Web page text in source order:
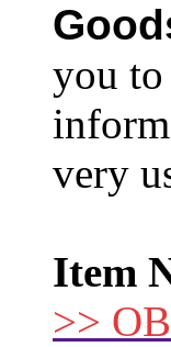
you to
very
Item
>>